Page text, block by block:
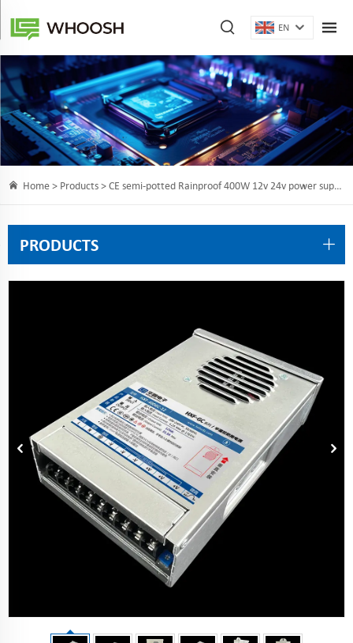
EN
Home > Products> CE semi-potted Rainproof 400W 12v 24v power supply with resin
PRODUCTS